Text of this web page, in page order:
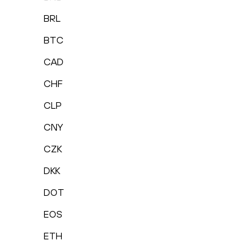
BRL
BTC
CAD
CHF
CLP
CNY
CZK
DKK
DOT
EOS
ETH